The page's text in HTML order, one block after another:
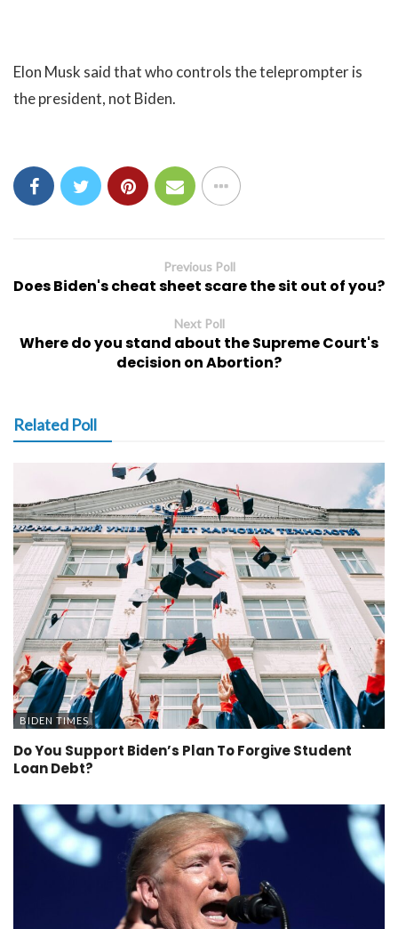
Elon Musk said that who controls the teleprompter is
the president, not Biden.
Previous Poll
Does Biden's cheat sheet scare the sit out of you?
Next Poll
Where do you stand about the Supreme Court's
decision on Abortion?
Related Poll
BIDEN TIMES
Do You Support Biden’s Plan To Forgive Student
Loan Debt?